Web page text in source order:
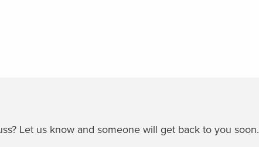
Let us know and someone will get back to you soon.